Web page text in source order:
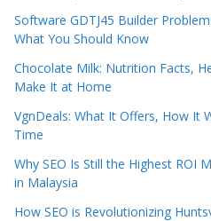
Software GDTJ45 Builder
What You Should Know
Chocolate Milk: Nutrition Facts,
Make It at Home
VgnDeals: What It Offers, How It
Time
Why SEO Is Still the Highest ROI
in Malaysia
How SEO is Revolutionizing